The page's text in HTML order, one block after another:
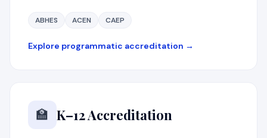
ABHES ACEN CAEP
Explore programmatic accreditation →
🏫 K–12 Accreditation